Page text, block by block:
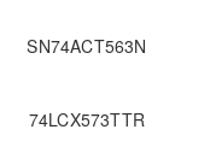
SN74ACT563N
74LCX573TTR